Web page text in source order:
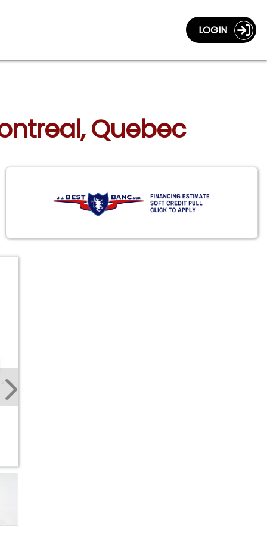
LOGIN
Quebec